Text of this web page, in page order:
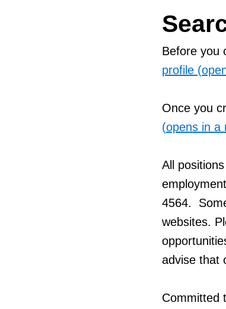
Before you
profile
Once you
(opens in a
All
4564.
websites.
advise that
Committed